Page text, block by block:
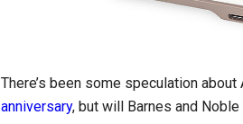
There’s been some speculation
anniversary, but will Barnes and